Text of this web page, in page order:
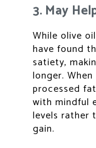
3. May
While olive
have found
satiety,
longer.
processed
with mindful
levels rather
gain.